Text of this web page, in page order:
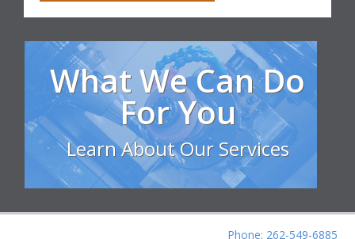
What We Can Do
For You
Learn About Our Services
Phone: 262-549-6885